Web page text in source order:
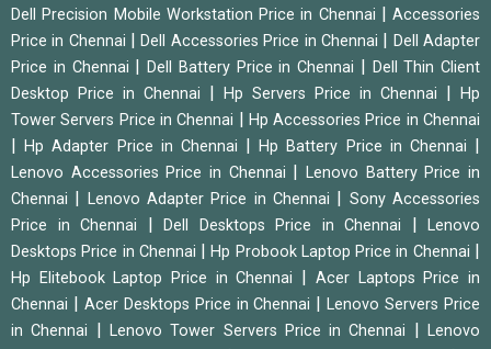
Dell Precision Mobile Workstation Price in Chennai
Accessories
Price in Chennai
|Dell Accessories Price in Chennai
Dell Adapter
Price in Chennai
Dell Battery Price in Chennai
Dell Thin Client
Desktop Price in Chennai
Hp Servers Price in Chennai
Hp
Tower Servers Price in Chennai
Hp Accessories Price in Chennai
|Hp Adapter Price in Chennai |Hp Battery Price in Chennai
Lenovo Accessories Price in Chennai |Lenovo Battery Price in
Chennai
Lenovo Adapter Price in Chennai
Sony Accessories
Price in Chennai
Dell Desktops Price in Chennai
Lenovo
Desktops Price in Chennai
|Hp Probook Laptop Price in Chennai
Hp Elitebook Laptop Price in Chennai
Acer Laptops Price in
Chennai
Acer Desktops Price in Chennai |Lenovo Servers Price
in Chennai
Lenovo Tower Servers Price in Chennai |Lenovo